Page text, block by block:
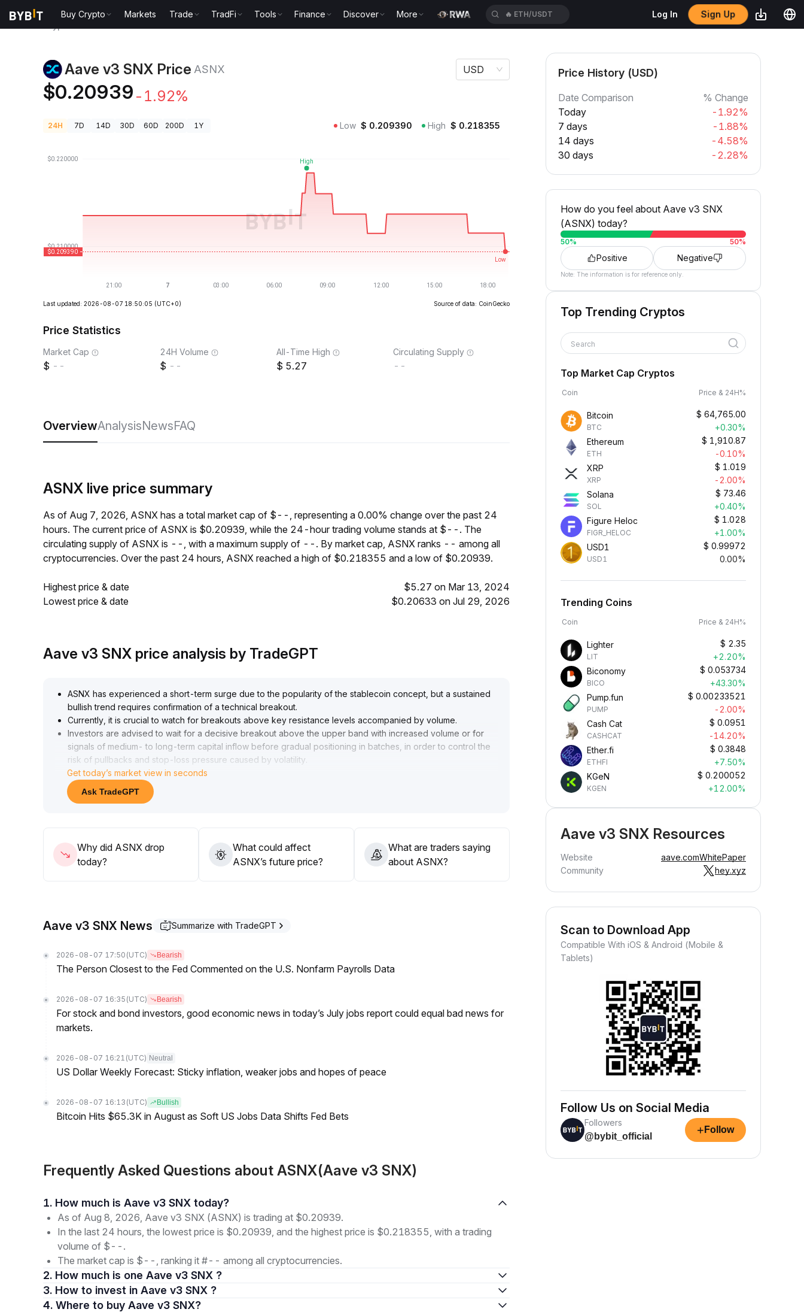
Buy Crypto Markets Trade TradFi Tools Finance Discover More 🔥 SPCXUSDT Log In Sign Up
Aave v3 SNX Price ASNX
$0.20939 -1.92%
USD
24H 7D 14D 30D 60D 200D 1Y Low $ 0.209390 High $ 0.218355
Last updated: 2026-08-07 18:50:05 (UTC+0) Source of data: CoinGecko
Price Statistics
Market Cap
--
24H Volume
--
All-Time High
5.27
Circulating Supply
--
OverviewAnalysisNewsFAQ
ASNX live price summary
As of Aug 7, 2026, ASNX has a total market cap of $--, representing a 0.00% change over the past 24
hours. The current price of ASNX is $0.20939, while the 24-hour trading volume stands at $--. The
circulating supply of ASNX is --, with a maximum supply of --. By market cap, ASNX ranks -- among all
cryptocurrencies. Over the past 24 hours, ASNX reached a high of $0.218355 and a low of $0.20939.
Highest price & date
$5.27 on Mar 13, 2024
Lowest price & date
$0.20633 on Jul 29, 2026
Aave v3 SNX price analysis by TradeGPT
ASNX has experienced a short-term surge due to the popularity of the stablecoin concept, but a sustained
bullish trend requires confirmation of a technical breakout.
Currently, it is crucial to watch for breakouts above key resistance levels accompanied by volume.
Investors are advised to wait for a decisive breakout above the upper band with increased volume or for
signals of medium- to long-term capital inflow before gradual positioning in batches, in order to control the
risk of pullbacks and stop-loss pressure caused by volatility
Get today’s market view in seconds
Ask TradeGPT
Why did ASNX drop
today?
What could affect
ASNX’s future price?
What are traders saying
about ASNX?
Aave v3 SNX News Summarize with TradeGPT
2026-08-07 17:50 (UTC) Bearish
The Person Closest to the Fed Commented on the U.S. Nonfarm Payrolls Data
2026-08-07 16:35 (UTC) Bearish
For stock and bond investors, good economic news in today’s July jobs report could equal bad news for
markets.
2026-08-07 16:21 (UTC) Neutral
US Dollar Weekly Forecast: Sticky inflation, weaker jobs and hopes of peace
2026-08-07 16:13 (UTC) Bullish
Bitcoin Hits $65.3K in August as Soft US Jobs Data Shifts Fed Bets
Frequently Asked Questions about ASNX(Aave v3 SNX)
1. How much is Aave v3 SNX today?
As of Aug 8, 2026, Aave v3 SNX (ASNX) is trading at $0.20939.
In the last 24 hours, the lowest price is $0.20939, and the highest price is $0.218355, with a trading
volume of $--.
The market cap is $--, ranking it #-- among all cryptocurrencies.
2. How much is one Aave v3 SNX ?
3. How to invest in Aave v3 SNX ?
4. Where to buy Aave v3 SNX?
Price History (USD)
Date Comparison
% Change
Today
-1.92%
7 days
-1.88%
14 days
-4.58%
30 days
-2.28%
How do you feel about Aave v3 SNX
(ASNX) today?
50% 50%
Positive Negative
Note: The information is for reference only.
Top Trending Cryptos
Search
Top Market Cap Cryptos
Coin Price & 24H%
Bitcoin
BTC
$ 64,765.00
+0.30%
Ethereum
ETH
$ 1,910.87
-0.10%
XRP
XRP
$ 1.019
-2.00%
Solana
SOL
$ 73.46
+0.40%
Figure Heloc
FIGR_HELOC
$ 1.028
+1.00%
USD1
USD1
$ 0.99972
0.00%
Trending Coins
Coin Price & 24H%
Lighter
LIT
$ 2.35
+2.20%
Biconomy
BICO
$ 0.053734
+43.30%
Pump.fun
PUMP
$ 0.00233521
-2.00%
Cash Cat
CASHCAT
$ 0.0951
-14.20%
Ether.fi
ETHFI
$ 0.3848
+7.50%
KGeN
KGEN
$ 0.200052
+12.00%
Aave v3 SNX Resources
Website aave.comWhitePaper
Community
hey.xyz
Scan to Download App
Compatible With iOS & Android (Mobile &
Tablets)
Follow Us on Social Media
Followers
@bybit_official
+ Follow